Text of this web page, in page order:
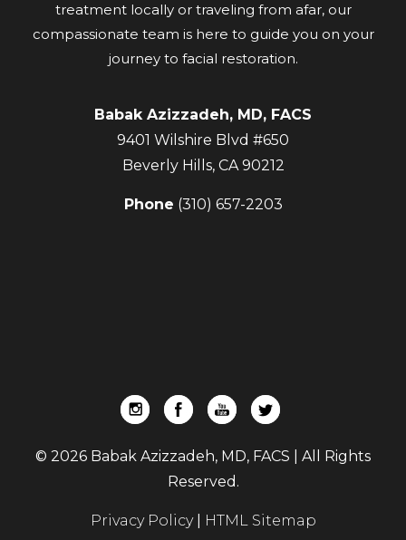
treatment locally or traveling from afar, our
compassionate team is here to guide you on your
journey to facial restoration.
Babak Azizzadeh, MD, FACS
9401 Wilshire Blvd #650
Beverly Hills, CA 90212
Phone (310) 657-2203
© 2026 Babak Azizzadeh, MD, FACS | All Rights
Reserved.
Privacy Policy HTML Sitemap